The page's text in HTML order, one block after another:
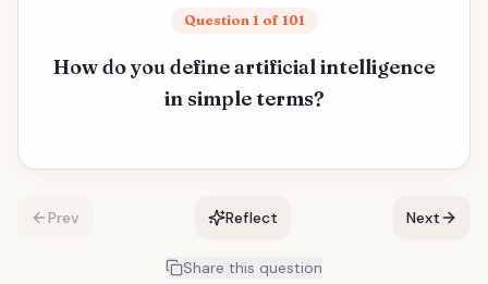
Question 1 of 101
How do you define artificial intelligence
in simple terms?
Prev Reflect Next
Share this question